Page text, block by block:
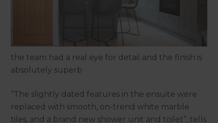
the team had a real eye for detail and the finish is
absolutely superb
“The slightly dated features in the ensuite were
replaced with smooth, on-trend white marble
tiles, and a brand new shower unit and toilet”, tells